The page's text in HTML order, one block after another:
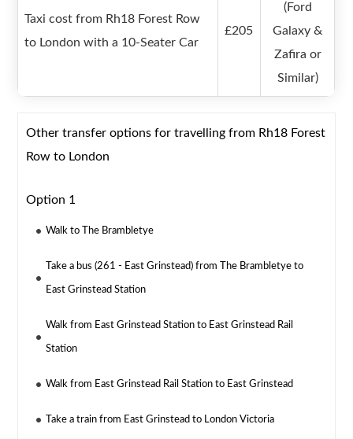
Taxi cost from Rh18 Forest Row
to London with a 10-Seater Car
£205
(Ford
Galaxy &
Zafira or
Similar)
Other transfer options for travelling from Rh18 Forest
Row to London
Option 1
Walk to The Brambletye
Take a bus (261 - East Grinstead) from The Brambletye to
East Grinstead Station
Walk from East Grinstead Station to East Grinstead Rail
Station
Walk from East Grinstead Rail Station to East Grinstead
Take a train from East Grinstead to London Victoria